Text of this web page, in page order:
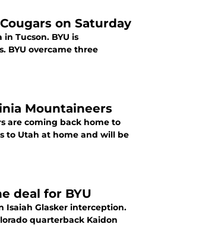
on Saturday
Tucson. BYU is
BYU overcame three
Mountaineers
are coming back home to
to Utah at home and will be
deal for BYU
Isaiah Glasker interception.